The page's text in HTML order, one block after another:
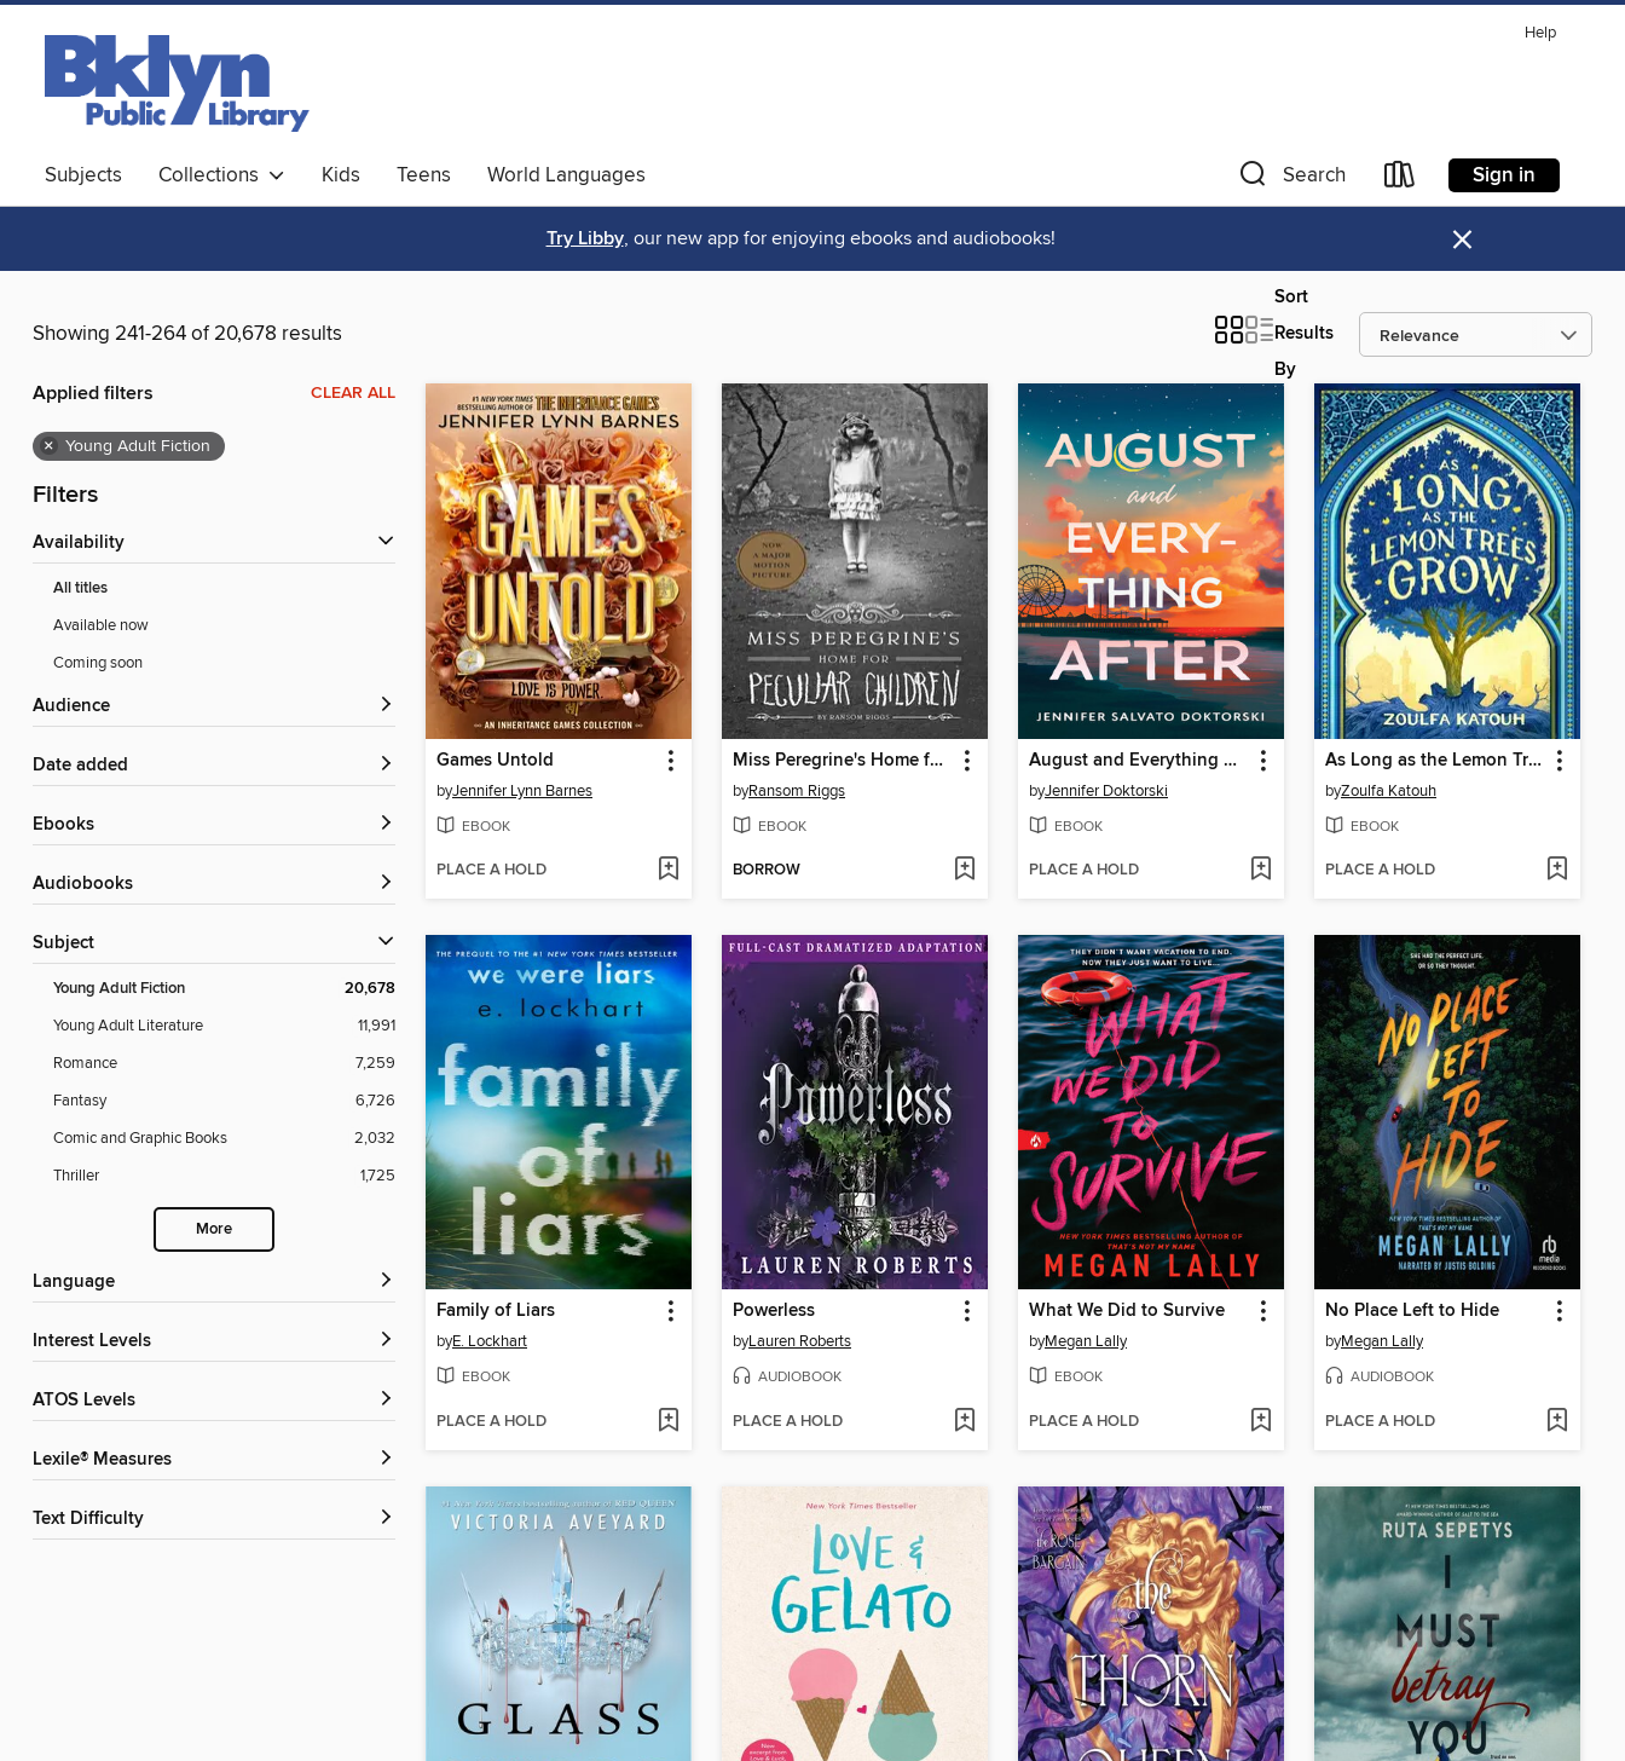
Help
Subjects Collections Kids Teens World Languages Search Sign in
Try Libby, our new app for enjoying ebooks and audiobooks! ×
Showing 241-264 of 20,678 results
Sort
Results
By
Applied filters CLEAR ALL
× Young Adult Fiction
Filters
Availability
All titles
Available now
Coming soon
Audience
Date added
ebooks
Audiobooks
Subject
Young Adult Fiction 20,678
Young Adult Literature
11,991
Romance
7,259
Fantasy
6,726
Comic and Graphic Books
2,032
Thriller
1,725
More
Language
Interest Levels
ATOS Levels
Lexile® Measures
Text Difficulty
Games Untold
byJennifer Lynn Barnes
EBOOK
PLACE A HOLD
Miss Peregrine's Home for Peculiar Children
byRansom Riggs
EBOOK
BORROW
August and Everything After
byJennifer Doktorski
EBOOK
PLACE A HOLD
As Long as the Lemon Trees Grow
byZoulfa Katouh
EBOOK
PLACE A HOLD
Family of Liars
byE. Lockhart
EBOOK
PLACE A HOLD
Powerless
byLauren Roberts
AUDIOBOOK
PLACE A HOLD
What We Did to Survive
byMegan Lally
EBOOK
PLACE A HOLD
No Place Left to Hide
byMegan Lally
AUDIOBOOK
PLACE A HOLD